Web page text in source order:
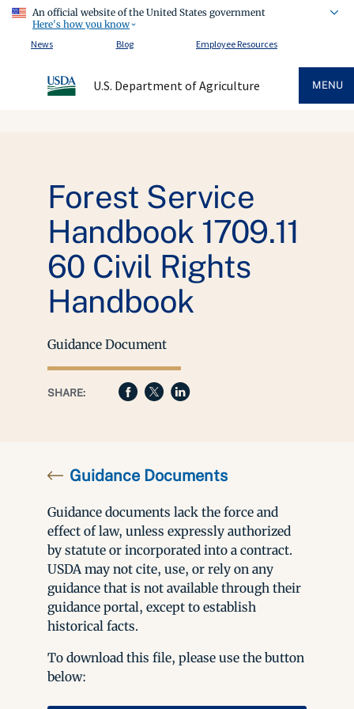
An official website of the United States government
Here's how you know
News
Blog Employee Resources
U.S. Department of Agriculture MENU
Forest Service
Handbook 1709.11
60 Civil Rights
Handbook
Guidance Document
SHARE:
Guidance Documents
Guidance documents lack the force and
effect of law, unless expressly authorized
by statute or incorporated into a contract.
USDA may not cite, use, or rely on any
guidance that is not available through their
guidance portal, except to establish
historical facts.
To download this file, please use the button
below: